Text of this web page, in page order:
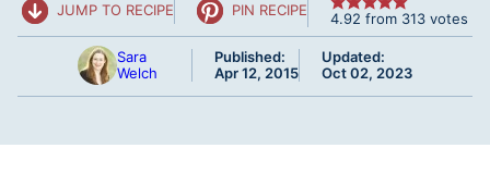
JUMP TO RECIPE PIN RECIPE 4.92 from 313 votes
Sara
Welch
Published:
Apr 12, 2015
Updated:
Oct 02, 2023